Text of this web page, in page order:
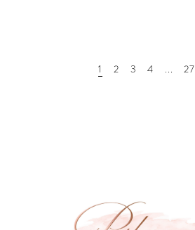
end
1 2 3 4 ... 27